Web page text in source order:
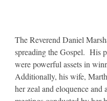
The Reverend Daniel
spreading the Gospel. His
were powerful assets in
Additionally, his wife,
her zeal and eloquence and